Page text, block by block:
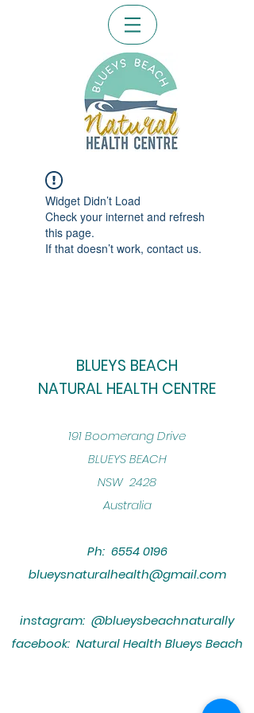
Widget Didn’t Load
Check your internet and refresh
this page.
If that doesn’t work, contact us.
BLUEYS BEACH
NATURAL HEALTH CENTRE
​191 Boomerang Drive
BLUEYS BEACH
NSW 2428
Australia
Ph: 6554 0196
blueysnaturalhealth@gmail.com
instagram: @blueysbeachnaturally
facebook: Natural Health Blueys Beach